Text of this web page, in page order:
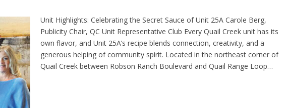
Unit Highlights: Celebrating the Secret Sauce of Unit 25A Carole Berg,
Publicity Chair, QC Unit Representative Club Every Quail Creek unit has its
own flavor, and Unit 25A’s recipe blends connection, creativity, and a
generous helping of community spirit. Located in the northeast corner of
Quail Creek between Robson Ranch Boulevard and Quail Range Loop…